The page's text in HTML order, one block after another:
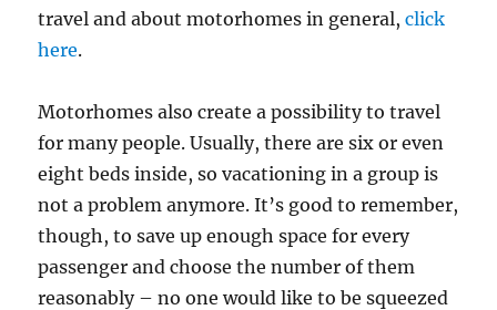
travel and about motorhomes in general,click
here.
Motorhomes also create a possibility to travel
for many people. Usually, there are six or even
eight beds inside, so vacationing in a group is
not a problem anymore. It’s good to remember,
though, to save up enough space for every
passenger and choose the number of them
reasonably – no one would like to be squeezed